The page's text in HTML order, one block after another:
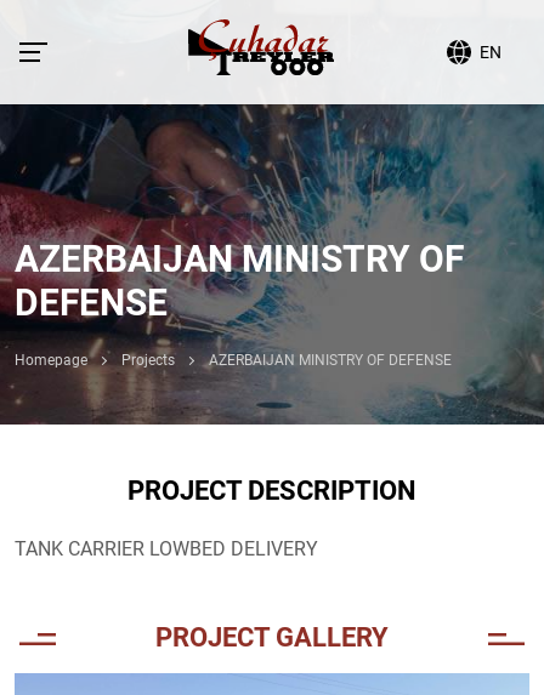
EN
AZERBAIJAN MINISTRY OF
DEFENSE
Homepage Projects AZERBAIJAN MINISTRY OF DEFENSE
PROJECT DESCRIPTION
TANK CARRIER LOWBED DELIVERY
PROJECT GALLERY